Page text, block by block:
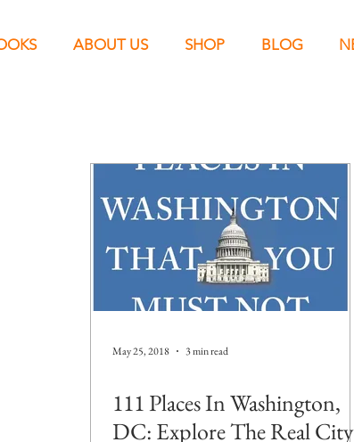
ABOUT US SHOP BLOG
May 25, 2018 3 min read
111 Places In Washington,
DC: Explore The Real City